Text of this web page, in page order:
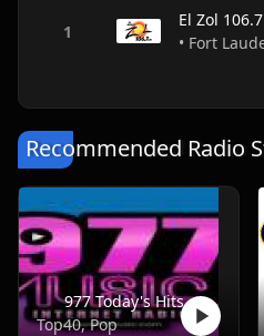
El Zol
Recommended Radio
977 Today's Hits
Top40, Pop